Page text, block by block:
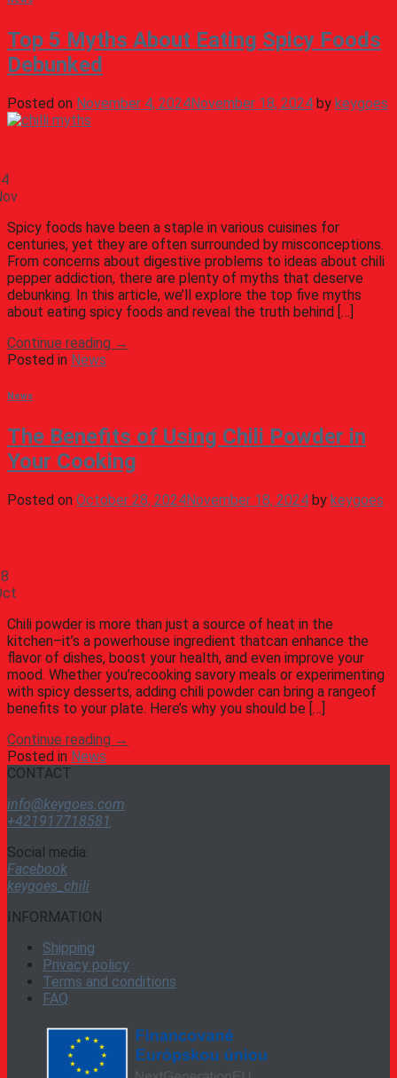
Top 5 Myths About Eating Spicy Foods
Debunked
Posted on November 4, 2024November 18, 2024 by keygoes
Spicy foods have been a staple in various cuisines for
centuries, yet they are often surrounded by misconceptions.
From concerns about digestive problems to ideas about chili
pepper addiction, there are plenty of myths that deserve
debunking. In this article, we’ll explore the top five myths
about eating spicy foods and reveal the truth behind […]
Continue reading →
Posted in News
News
The Benefits of Using Chili Powder in
Your Cooking
Posted on October 28, 2024November 18, 2024 by keygoes
Chili powder is more than just a source of heat in the
kitchen–it’s a powerhouse ingredient thatcan enhance the
flavor of dishes, boost your health, and even improve your
mood. Whether you’recooking savory meals or experimenting
with spicy desserts, adding chili powder can bring a rangeof
benefits to your plate. Here’s why you should be […]
Continue reading →
Posted in News
CONTACT
info@keygoes.com
+421917718581
Social media:
Facebook
keygoes_chili
INFORMATION
Shipping
Privacy policy
Terms and conditions
FAQ